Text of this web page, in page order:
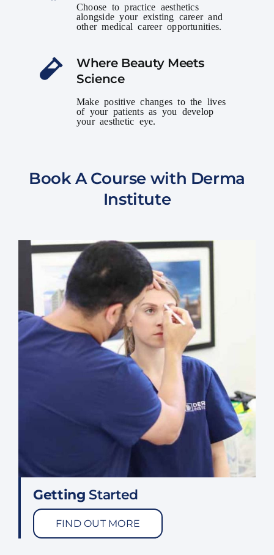
Choose to practice aesthetics
alongside your existing career and
other medical career opportunities.
Where Beauty Meets
Science
Make positive changes to the lives
of your patients as you develop
your aesthetic eye.
Book A Course with Derma
Institute
Getting Started
FIND OUT MORE